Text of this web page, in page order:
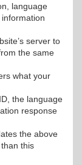
language
server to
the same
what your
the language
response
the above
this